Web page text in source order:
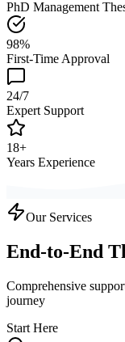
PhD Management
98%
First-Time Approval
24/7
Expert Support
18+
Years Experience
Our Services
End-to-End
Comprehensive
journey
Start Here